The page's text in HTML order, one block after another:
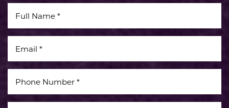
Line Height